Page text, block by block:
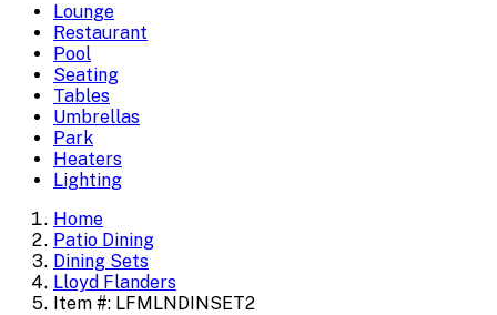
Lounge
Restaurant
Pool
Seating
Tables
Umbrellas
Park
Heaters
Lighting
Home
Patio Dining
Dining Sets
Lloyd Flanders
Item #: LFMLNDINSET2